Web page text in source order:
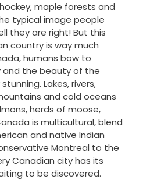
maple forests and
typical image people
they are right! But this
country is way much
humans bow to
and the beauty of the
Lakes, rivers,
and cold oceans
herds of moose,
is multicultural, blend
and native Indian
Montreal to the
Canadian city has its
to be discovered.